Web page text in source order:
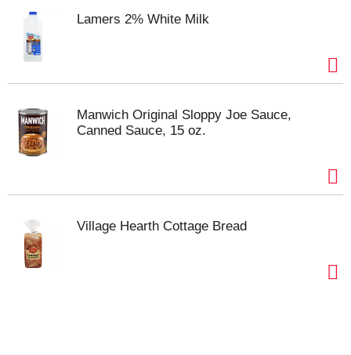
Lamers 2% White Milk
Manwich Original Sloppy Joe Sauce,
Canned Sauce, 15 oz.
Village Hearth Cottage Bread